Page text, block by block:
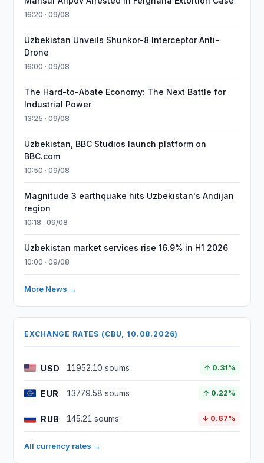
16:20 · 09/08
Uzbekistan Unveils Shunkor-8 Interceptor Anti-
Drone
16:00 · 09/08
The Hard-to-Abate Economy: The Next Battle for
Industrial Power
13:25 · 09/08
Uzbekistan, BBC Studios launch platform on
BBC.com
10:50 · 09/08
Magnitude 3 earthquake hits Uzbekistan's Andijan
region
10:18 · 09/08
Uzbekistan market services rise 16.9% in H1 2026
10:00 · 09/08
More News →
EXCHANGE RATES (CBU, 10.08.2026)
USD 11952.10 soums ↑ 0.31%
EUR 13779.58 soums ↑ 0.22%
RUB 145.21 soums ↓ 0.67%
All currency rates →